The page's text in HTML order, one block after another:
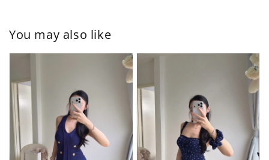
You may also like